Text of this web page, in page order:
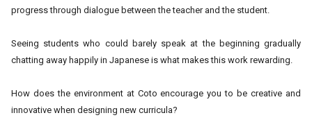
progress through dialogue between the teacher and the student.
Seeing students who could barely speak at the beginning gradually
chatting away happily in Japanese is what makes this work rewarding.
How does the environment at Coto encourage you to be creative and
innovative when designing new curricula?